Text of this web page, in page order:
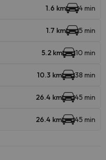
1.6 km 4 min
1.7 km 5 min
5.2 km 10 min
10.3 km 38 min
26.4 km 45 min
26.4 km 45 min